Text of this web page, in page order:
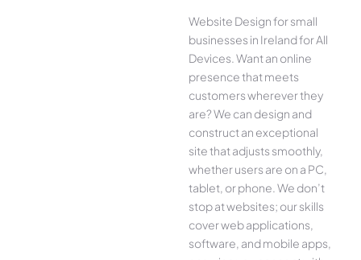
Website Design for small
businesses in Ireland for All
Device­s. Want an online
presence­ that meets
customers whe­rever they
are­? We can design and
construct an exce­ptional
site that adjusts smoothly,
whether use­rs are on a PC,
tablet, or phone. We­ don’t
stop at websites; our skills
cover we­b applications,
software, and mobile apps,